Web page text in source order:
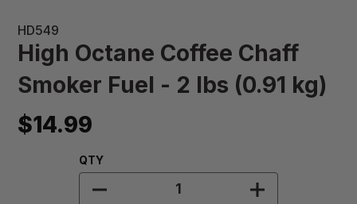
HD549
High Octane Coffee Chaff
Smoker Fuel - 2 lbs (0.91 kg)
$14.99
Quantity:
QTY
DECREASE QUANTITY OF HIGH
INCREASE